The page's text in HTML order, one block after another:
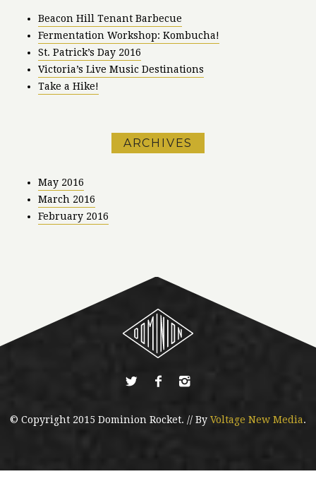
Beacon Hill Tenant Barbecue
Fermentation Workshop: Kombucha!
St. Patrick’s Day 2016
Victoria’s Live Music Destinations
Take a Hike!
ARCHIVES
May 2016
March 2016
February 2016
© Copyright 2015 Dominion Rocket. // By Voltage New Media.